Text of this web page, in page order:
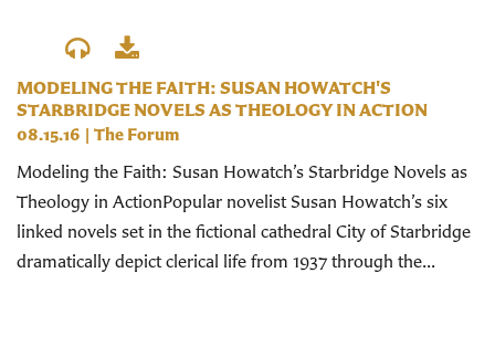
MODELING THE FAITH: SUSAN HOWATCH'S
STARBRIDGE NOVELS AS THEOLOGY IN ACTION
08.15.16 | The Forum
Modeling the Faith: Susan Howatch’s Starbridge Novels as
Theology in ActionPopular novelist Susan Howatch’s six
linked novels set in the fictional cathedral City of Starbridge
dramatically depict clerical life from 1937 through the...